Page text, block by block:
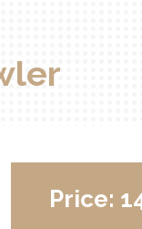
Price: